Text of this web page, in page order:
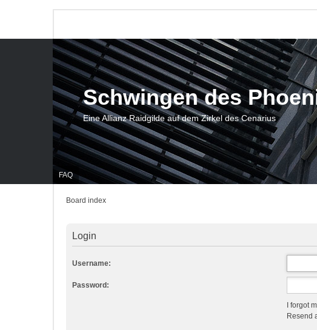
FAQ
Schwingen des
Eine Allianz Raidgilde auf dem Zirkel des Cenarius
Board index
Login
Username:
Password:
I forgot
Resend